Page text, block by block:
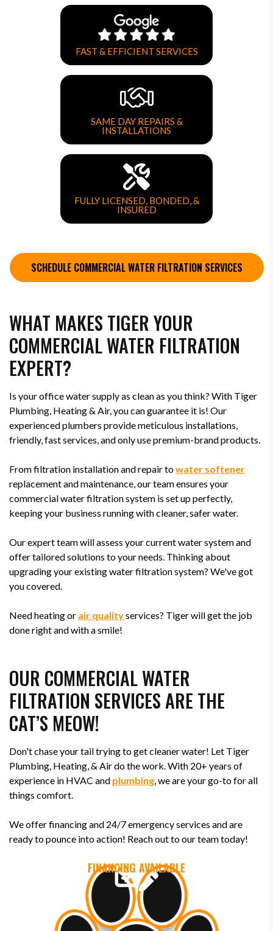
FAST & EFFICIENT SERVICES
SAME DAY REPAIRS &
INSTALLATIONS
FULLY LICENSED, BONDED, &
INSURED
SCHEDULE COMMERCIAL WATER FILTRATION SERVICES
WHAT MAKES TIGER YOUR
COMMERCIAL WATER FILTRATION
EXPERT?
Is your office water supply as clean as you think? With Tiger
Plumbing, Heating & Air, you can guarantee it is! Our
experienced plumbers provide meticulous installations,
friendly, fast services, and only use premium-brand products.
From filtration installation and repair towater softener
replacement and maintenance, our team ensures your
commercial water filtration system is set up perfectly,
keeping your business running with cleaner, safer water.
Our expert team will assess your current water system and
offer tailored solutions to your needs. Thinking about
upgrading your existing water filtration system? We've got
you covered.
Need heating or air qualityservices? Tiger will get the job
done right and with a smile!
OUR COMMERCIAL WATER
FILTRATION SERVICES ARE THE
CAT’S MEOW!
Don't chase your tail trying to get cleaner water! Let Tiger
Plumbing, Heating, & Air do the work. With 20+ years of
experience in HVAC and plumbing, we are your go-to for all
things comfort.
We offer financing and 24/7 emergency services and are
ready to pounce into action! Reach out to our team today!
FINANCING AVAILABLE